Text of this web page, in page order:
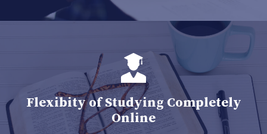
Flexibity of Studying Completely
Online